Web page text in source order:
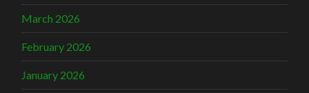
March 2026
February 2026
January 2026